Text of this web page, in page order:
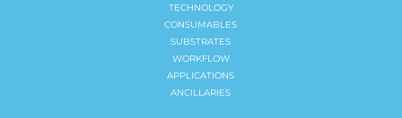
TECHNOLOGY
CONSUMABLES
SUBSTRATES
WORKFLOW
APPLICATIONS
ANCILLARIES